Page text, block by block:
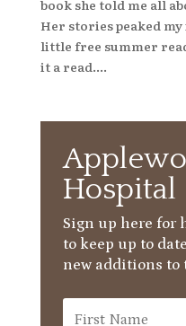
book she told me all
Her stories peaked
little free summer
it a read....
Hospital
Sign up here for
to keep up to
new additions to